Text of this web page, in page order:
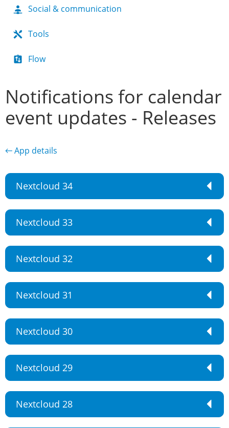
Social & communication
Tools
Flow
Notifications for calendar
event updates - Releases
← App details
Nextcloud 34
Nextcloud 33
Nextcloud 32
Nextcloud 31
Nextcloud 30
Nextcloud 29
Nextcloud 28